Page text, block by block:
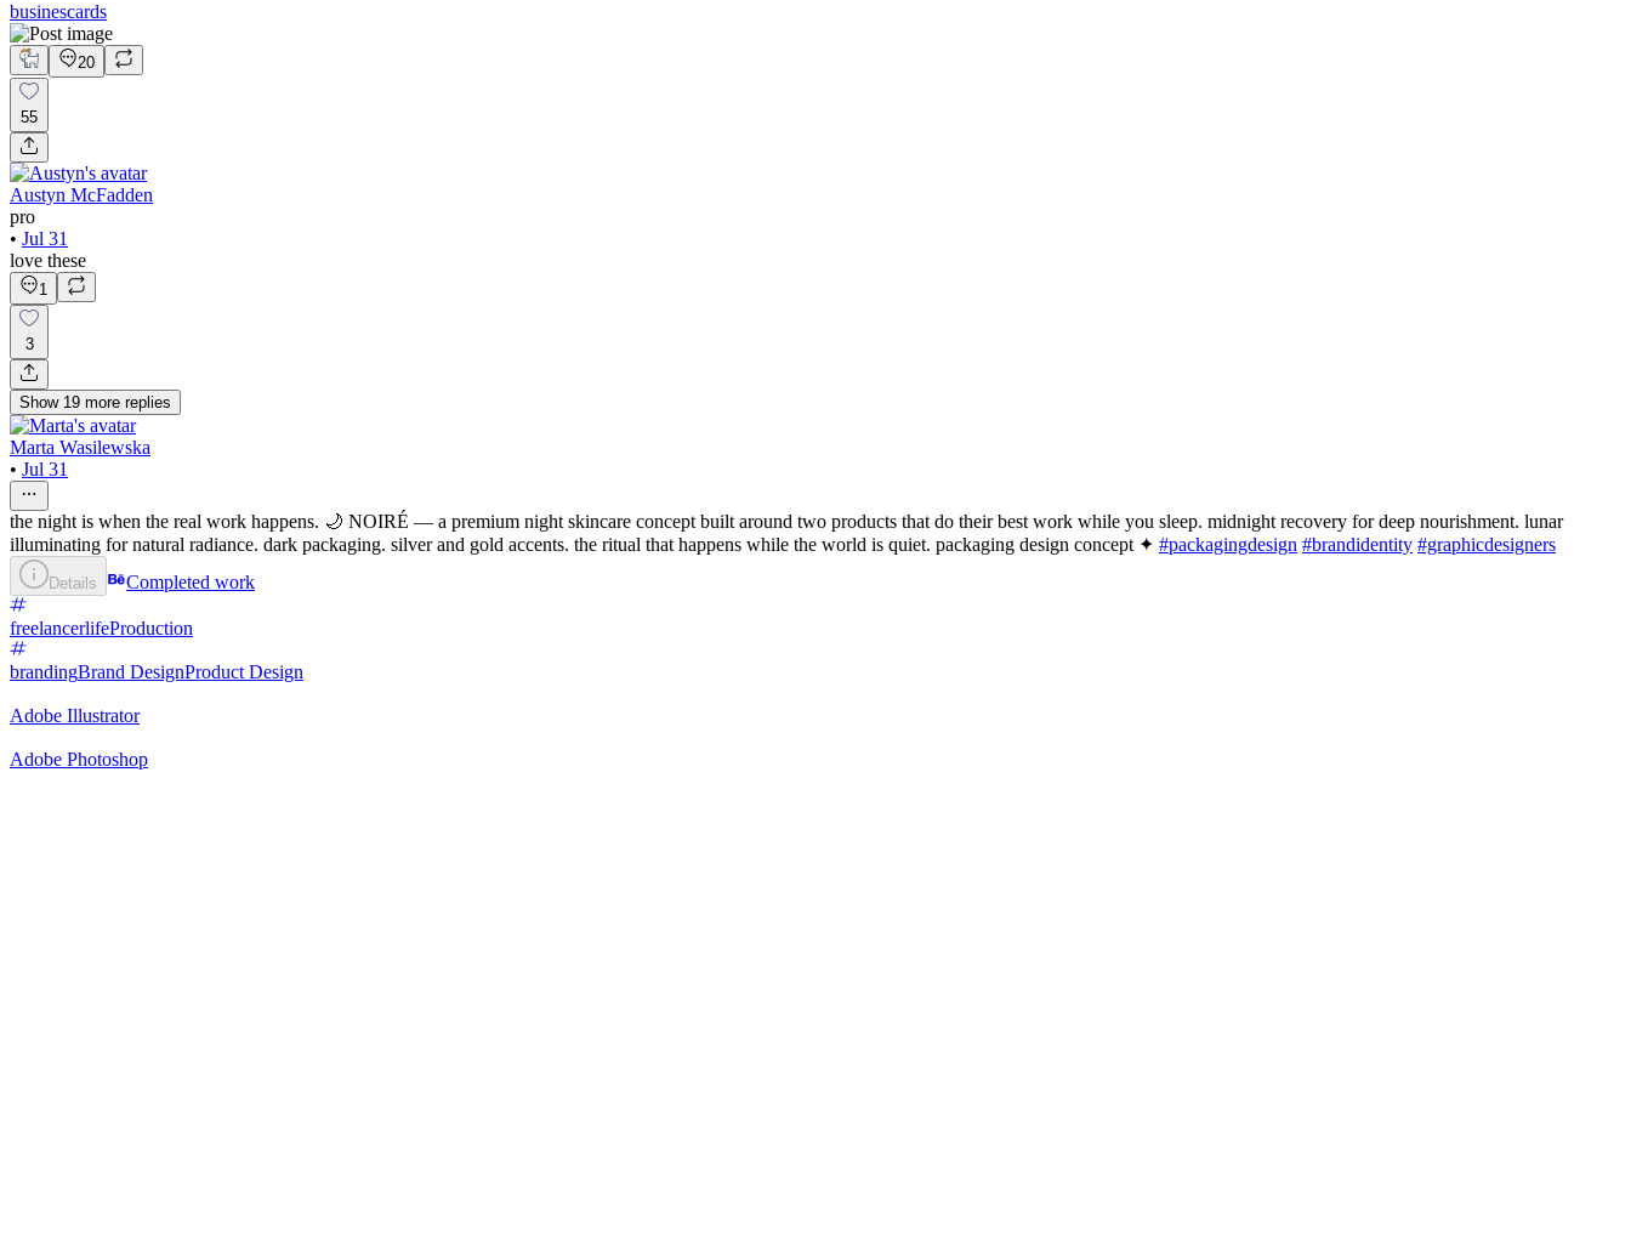
businescards
20
55
Austyn McFadden
pro
• Jul 31
love these
1
3
Show 19 more replies
Marta Wasilewska
• Jul 31
the night is when the real work happens. 🌙 NOIRÉ — a premium night skincare concept built around two products that do their best work while you sleep. midnight recovery for deep nourishment. lunar
illuminating for natural radiance. dark packaging. silver and gold accents. the ritual that happens while the world is quiet. packaging design concept ✦ #packagingdesign #brandidentity #graphicdesigners
Details Completed work
freelancerlifeProduction
brandingBrand DesignProduct Design
Adobe Illustrator
Adobe Photoshop